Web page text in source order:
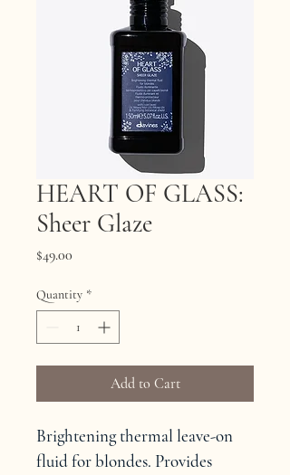
HEART OF GLASS:
Sheer Glaze
$49.00
Quantity *
Add to Cart
Brightening thermal leave-on
fluid for blondes. Provides